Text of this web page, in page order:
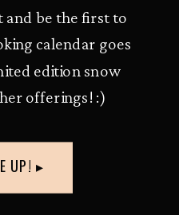
and be the first to
calendar goes
edition snow
offerings! :)
UP! ▸